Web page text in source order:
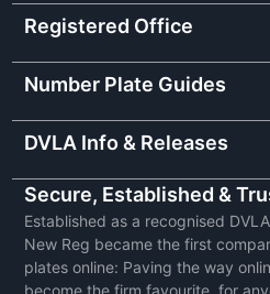
Registered Office
Number Plate Guides
DVLA Info & Releases
Secure, Established &
Established as a recognised
New Reg became the first
plates online: Paving the way